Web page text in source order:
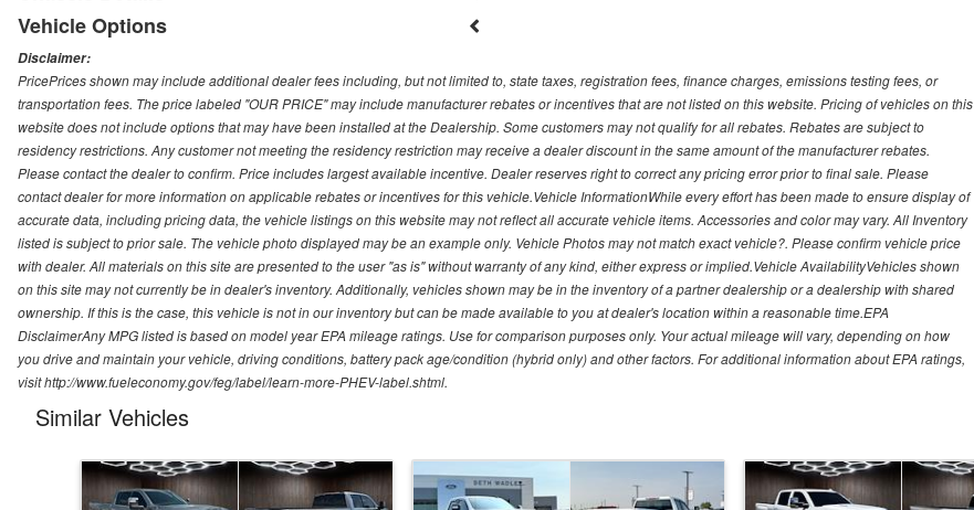
Vehicle Options
Disclaimer:
PricePrices shown may include additional dealer fees including, but not limited to, state taxes, registration fees, finance charges, emissions testing fees, or
transportation fees. The price labeled "OUR PRICE" may include manufacturer rebates or incentives that are not listed on this website. Pricing of vehicles on this
website does not include options that may have been installed at the Dealership. Some customers may not qualify for all rebates. Rebates are subject to
residency restrictions. Any customer not meeting the residency restriction may receive a dealer discount in the same amount of the manufacturer rebates.
Please contact the dealer to confirm. Price includes largest available incentive. Dealer reserves right to correct any pricing error prior to final sale. Please
contact dealer for more information on applicable rebates or incentives for this vehicle.Vehicle InformationWhile every effort has been made to ensure display of
accurate data, including pricing data, the vehicle listings on this website may not reflect all accurate vehicle items. Accessories and color may vary. All Inventory
listed is subject to prior sale. The vehicle photo displayed may be an example only. Vehicle Photos may not match exact vehicle?. Please confirm vehicle price
with dealer. All materials on this site are presented to the user "as is" without warranty of any kind, either express or implied.Vehicle AvailabilityVehicles shown
on this site may not currently be in dealer's inventory. Additionally, vehicles shown may be in the inventory of a partner dealership or a dealership with shared
ownership. If this is the case, this vehicle is not in our inventory but can be made available to you at dealer's location within a reasonable time.EPA
DisclaimerAny MPG listed is based on model year EPA mileage ratings. Use for comparison purposes only. Your actual mileage will vary, depending on how
you drive and maintain your vehicle, driving conditions, battery pack age/condition (hybrid only) and other factors. For additional information about EPA ratings,
visit http://www.fueleconomy.gov/feg/label/learn-more-PHEV-label.shtml.
Similar Vehicles